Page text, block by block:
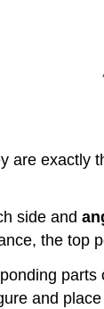
are exactly
side and
the top
and